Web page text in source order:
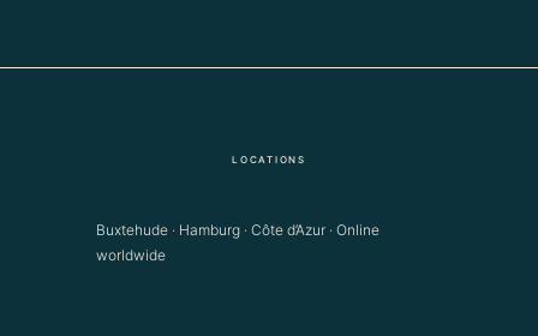
LOCATIONS
Buxtehude · Hamburg · Côte d’Azur · Online
worldwide